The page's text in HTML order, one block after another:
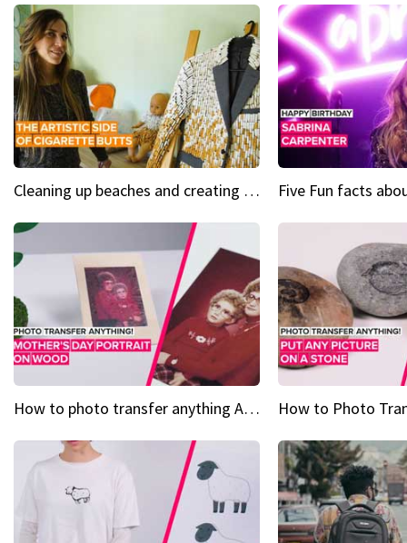
Cleaning up beaches and creating art, one butt at a time
How to photo transfer anything A wooden gift for mom